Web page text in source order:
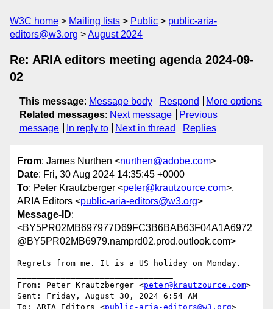
W3C home Mailing lists Public
public-aria-
editors@w3.org
August 2024
Re: ARIA editors meeting agenda 2024-09-
02
This message: Message body Respond
More options
Related messages: Next message
Previous
message
In reply to Next in thread Replies
From: James Nurthen <nurthen@adobe.com>
Date: Fri, 30 Aug 2024 14:35:45 +0000
To: Peter Krautzberger <peter@krautzource.com>,
ARIA Editors <public-aria-editors@w3.org>
Message-ID:
<BY5PR02MB697977D69FC3B6BAB63F04A1A6972
@BY5PR02MB6979.namprd02.prod.outlook.com>
Regrets from me. It is a US holiday on Monday.
From: Peter Krautzberger <peter@krautzource.com>
Sent: Friday, August 30, 2024 6:54 AM
To: ARIA Editors <public-aria-editors@w3.org>